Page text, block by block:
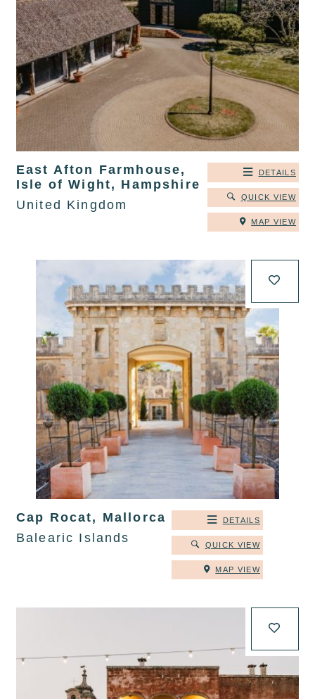
East Afton Farmhouse,
Isle of Wight, Hampshire
United Kingdom
DETAILS
QUICK VIEW
MAP VIEW
Cap Rocat, Mallorca
Balearic Islands
DETAILS
QUICK VIEW
MAP VIEW